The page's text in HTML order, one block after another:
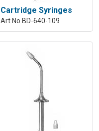
Cartridge Syringes
Art No BD-640-109